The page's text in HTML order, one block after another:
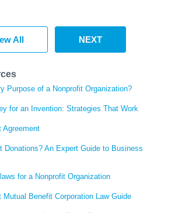
All NEXT
Purpose of a Nonprofit Organization?
for an Invention: Strategies That Work
Agreement
Donations? An Expert Guide to Business
for a Nonprofit Organization
Mutual Benefit Corporation Law Guide